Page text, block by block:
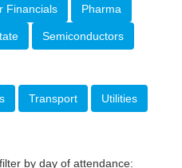
Financials Pharma
Semiconductors
Transport Utilities
by day of attendance: